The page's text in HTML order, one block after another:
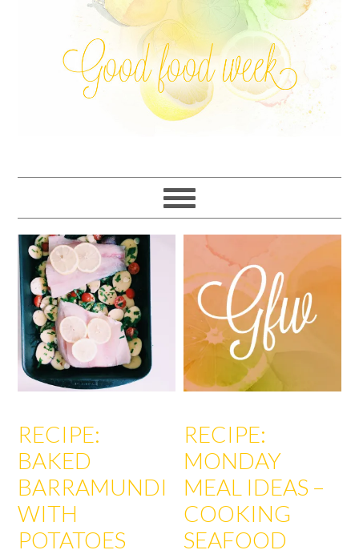
RECIPE:
BAKED
BARRAMUNDI
WITH
POTATOES
RECIPE:
MONDAY
MEAL IDEAS –
COOKING
SEAFOOD